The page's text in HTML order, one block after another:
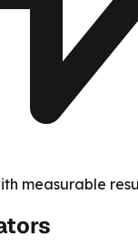
measurable